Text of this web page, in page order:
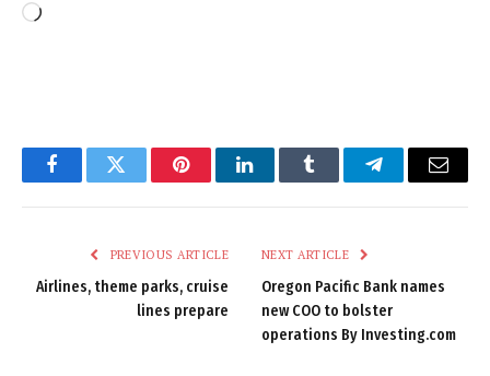
Loading…
FacebookTwitter PinterestLinkedInTumblr TelegramEmail
PREVIOUS ARTICLE
Airlines, theme parks, cruise
lines prepare
NEXT ARTICLE
Oregon Pacific Bank names
new COO to bolster
operations By Investing.com